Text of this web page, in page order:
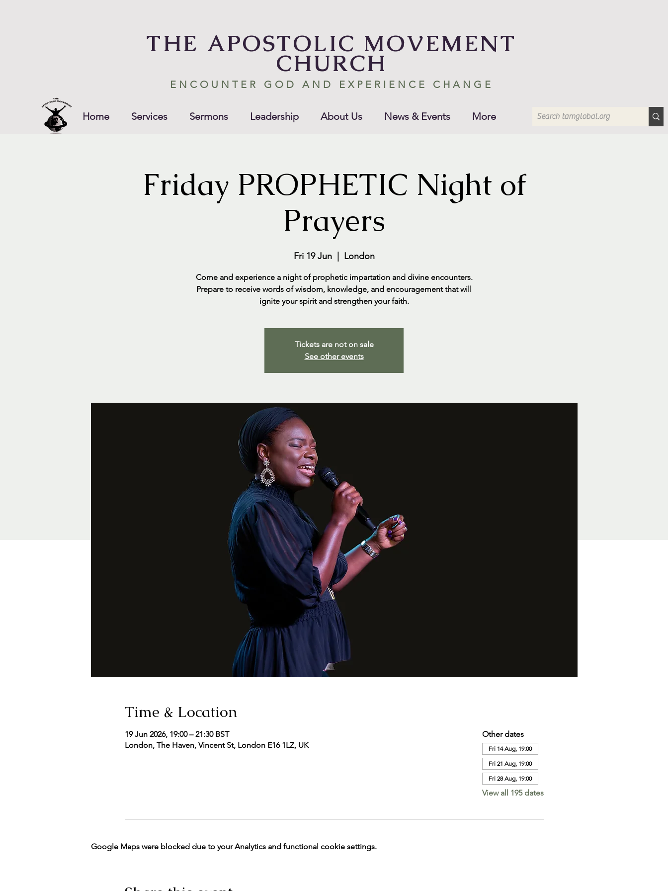
THE APOSTOLIC MOVEMENT
CHURCH
ENCOUNTER GOD AND EXPERIENCE CHANGE
Home Services Sermons Leadership About Us News & Events More
Friday PROPHETIC Night of
Prayers
Fri 19 Jun
  |
London
Come and experience a night of prophetic impartation and divine encounters.
Prepare to receive words of wisdom, knowledge, and encouragement that will
ignite your spirit and strengthen your faith.
Tickets are not on sale
See other events
Time & Location
19 Jun 2026, 19:00 – 21:30 BST
London, The Haven, Vincent St, London E16 1LZ, UK
Other dates
Fri 14 Aug, 19:00
Fri 21 Aug, 19:00
Fri 28 Aug, 19:00
View all 195 dates
Google Maps were blocked due to your Analytics and functional cookie settings.